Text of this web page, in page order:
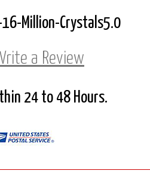
16-Million-Crystals5.0
a Review
24 to 48 Hours.